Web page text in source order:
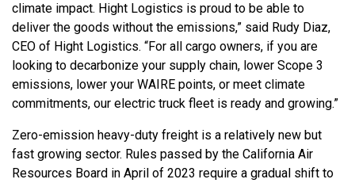
climate impact. Hight Logistics is proud to be able to
deliver the goods without the emissions,” said Rudy Diaz,
CEO of Hight Logistics. “For all cargo owners, if you are
looking to decarbonize your supply chain, lower Scope 3
emissions, lower your WAIRE points, or meet climate
commitments, our electric truck fleet is ready and growing.”
Zero-emission heavy-duty freight is a relatively new but
fast growing sector. Rules passed by the California Air
Resources Board in April of 2023 require a gradual shift to